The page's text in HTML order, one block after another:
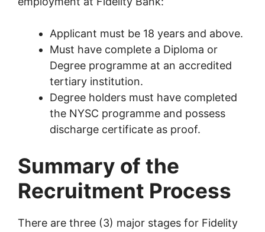
Applicant must be 18 years and above.
Must have complete a Diploma or
Degree programme at an accredited
tertiary institution.
Degree holders must have completed
the NYSC programme and possess
discharge certificate as proof.
Summary of the
Recruitment Process
There are three (3) major stages for Fidelity